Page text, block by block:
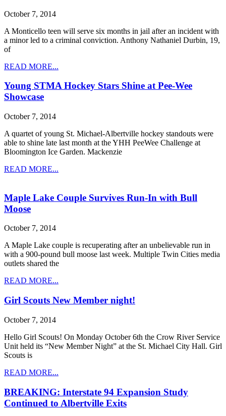
October 7, 2014
A Monticello teen will serve six months in jail after an incident with
a minor led to a criminal conviction. Anthony Nathaniel Durbin, 19,
of
READ MORE...
Young STMA Hockey Stars Shine at Pee-Wee
Showcase
October 7, 2014
A quartet of young St. Michael-Albertville hockey standouts were
able to shine late last month at the YHH PeeWee Challenge at
Bloomington Ice Garden. Mackenzie
READ MORE...
Maple Lake Couple Survives Run-In with Bull
Moose
October 7, 2014
A Maple Lake couple is recuperating after an unbelievable run in
with a 900-pound bull moose last week. Multiple Twin Cities media
outlets shared the
READ MORE...
Girl Scouts New Member night!
October 7, 2014
Hello Girl Scouts! On Monday October 6th the Crow River Service
Unit held its “New Member Night” at the St. Michael City Hall. Girl
Scouts is
READ MORE...
BREAKING: Interstate 94 Expansion Study
Continued to Albertville Exits